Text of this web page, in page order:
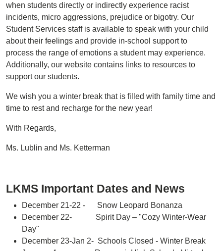
when students directly or indirectly experience racist
incidents, micro aggressions, prejudice or bigotry. Our
Student Services staff is available to speak with your child
about their feelings and provide in-school support to
process the range of emotions a student may experience.
Additionally, our website contains links to resources to
support our students.
We wish you a winter break that is filled with family time and
time to rest and recharge for the new year!
With Regards,
Ms. Lublin and Ms. Ketterman
LKMS Important Dates and News
December 21-22 - Snow Leopard Bonanza
December 22- Spirit Day – "Cozy Winter-Wear
Day"
December 23-Jan 2- Schools Closed - Winter Break